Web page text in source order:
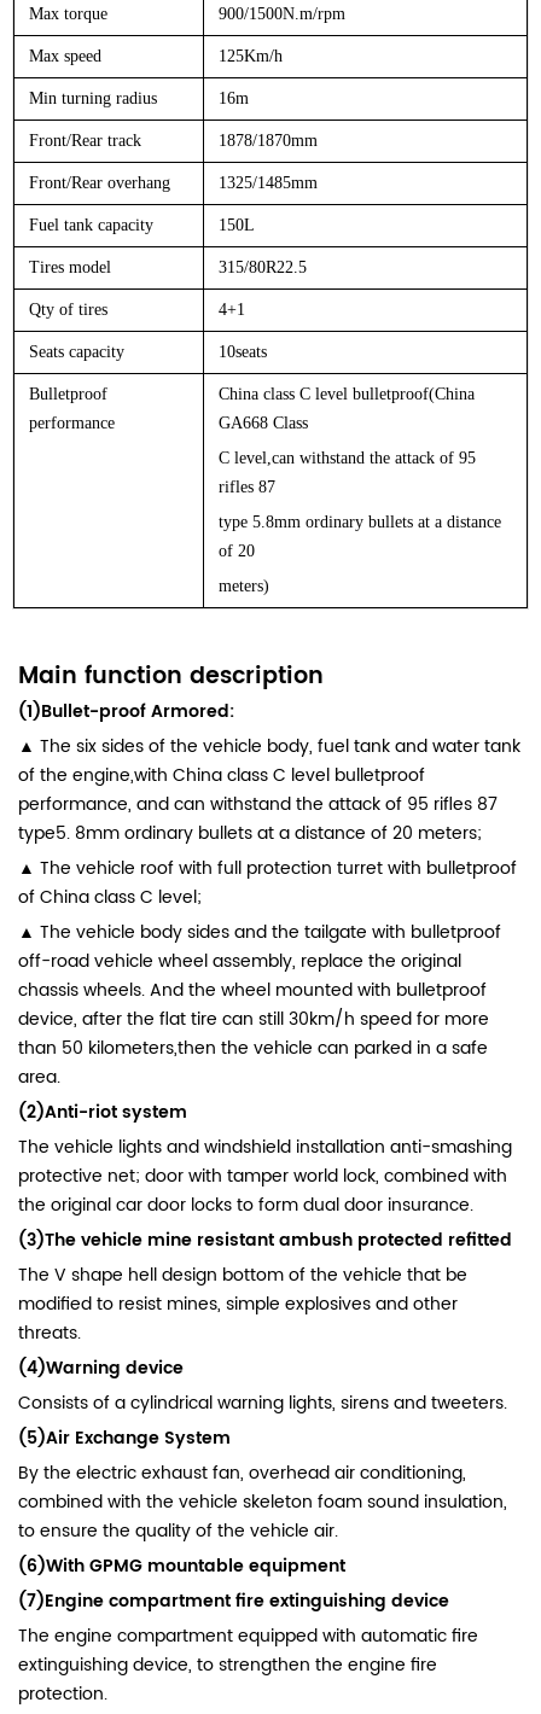
Max torque 900/1500N.m/rpm
Max speed 125Km/h
Min turning radius 16m
Front/Rear track 1878/1870mm
Front/Rear overhang 1325/1485mm
Fuel tank capacity 150L
Tires model 315/80R22.5
Qty of tires 4+1
Seats capacity 10seats
Bulletproof
performance
China class C level bulletproof(China
GA668 Class
C level,can withstand the attack of 95
rifles 87
type 5.8mm ordinary bullets at a distance
of 20
meters)
Main function description
(1)Bullet-proof Armored:
▲ The six sides of the vehicle body, fuel tank and water tank
of the engine,with China class C level bulletproof
performance, and can withstand the attack of 95 rifles 87
type5. 8mm ordinary bullets at a distance of 20 meters;
▲ The vehicle roof with full protection turret with bulletproof
of China class C level;
▲ The vehicle body sides and the tailgate with bulletproof
off-road vehicle wheel assembly, replace the original
chassis wheels. And the wheel mounted with bulletproof
device, after the flat tire can still 30km/h speed for more
than 50 kilometers,then the vehicle can parked in a safe
area.
(2)Anti-riot system
The vehicle lights and windshield installation anti-smashing
protective net; door with tamper world lock, combined with
the original car door locks to form dual door insurance.
(3)The vehicle mine resistant ambush protected refitted
The V shape hell design bottom of the vehicle that be
modified to resist mines, simple explosives and other
threats.
(4)Warning device
Consists of a cylindrical warning lights, sirens and tweeters.
(5)Air Exchange System
By the electric exhaust fan, overhead air conditioning,
combined with the vehicle skeleton foam sound insulation,
to ensure the quality of the vehicle air.
(6)With GPMG mountable equipment
(7)Engine compartment fire extinguishing device
The engine compartment equipped with automatic fire
extinguishing device, to strengthen the engine fire
protection.